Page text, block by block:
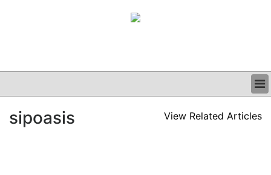
CLINICAL
sipoasis View Related Articles